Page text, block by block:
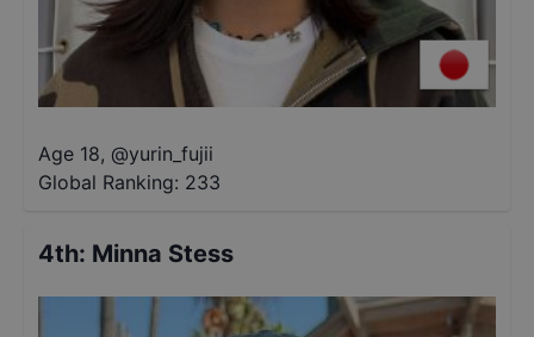
Age 18, @yurin_fujii
Global Ranking: 233
4th: Minna Stess